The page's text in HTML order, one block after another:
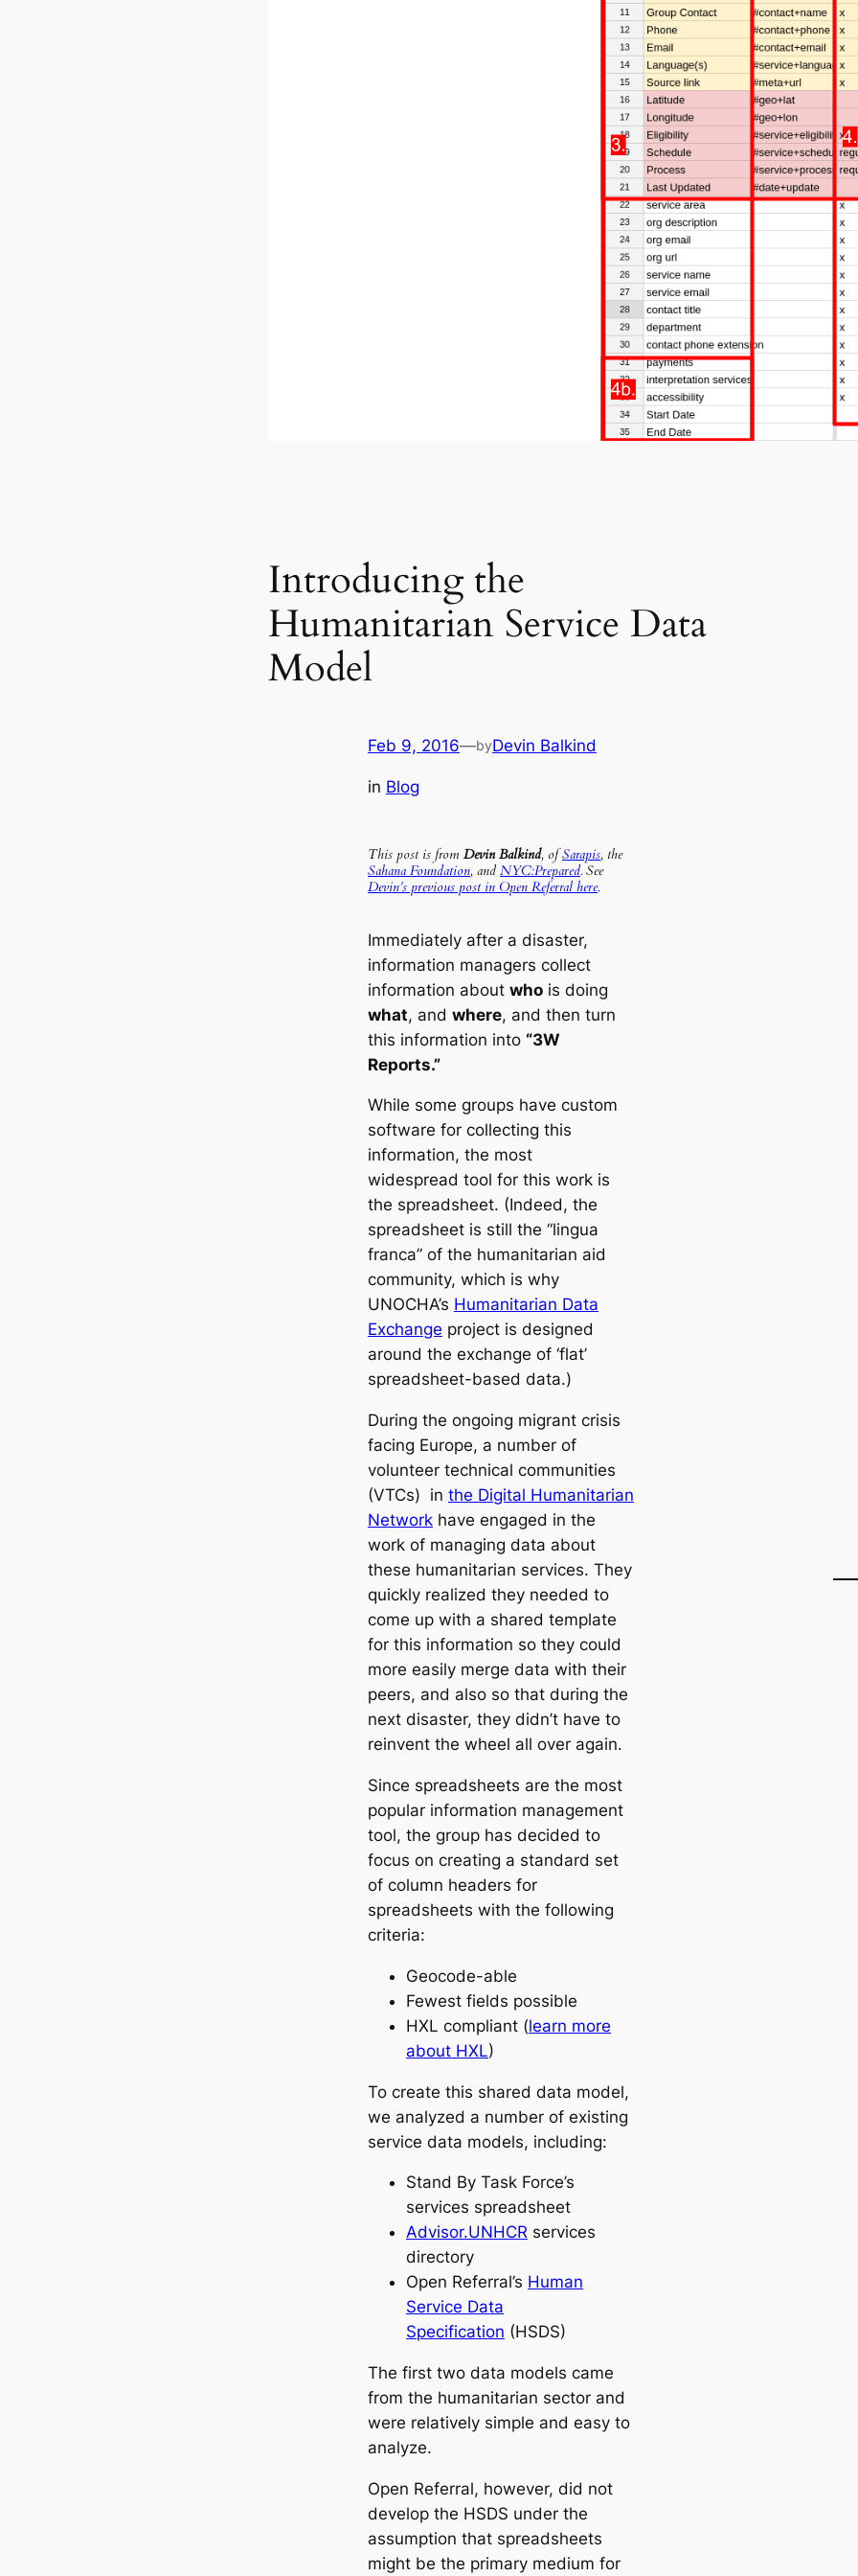
Introducing the
Humanitarian Service Data
Model
Feb 9, 2016—byDevin Balkind
in Blog
This post is from Devin Balkind, ofSarapis, the
Sahana Foundation, andNYC:Prepared. See
Devin’s previous post in Open Referral here.
Immediately after a disaster,
information managers collect
information about who is doing
what, and where, and then turn
this information into “3W
Reports.”
While some groups have custom
software for collecting this
information, the most
widespread tool for this work is
the spreadsheet. (Indeed, the
spreadsheet is still the “lingua
franca” of the humanitarian aid
community, which is why
UNOCHA’s Humanitarian Data
Exchange project is designed
around the exchange of ‘flat’
spreadsheet-based data.)
During the ongoing migrant crisis
facing Europe, a number of
volunteer technical communities
(VTCs) in the Digital Humanitarian
Network have engaged in the
work of managing data about
these humanitarian services. They
quickly realized they needed to
come up with a shared template
for this information so they could
more easily merge data with their
peers, and also so that during the
next disaster, they didn’t have to
reinvent the wheel all over again.
Since spreadsheets are the most
popular information management
tool, the group has decided to
focus on creating a standard set
of column headers for
spreadsheets with the following
criteria:
Geocode-able
Fewest fields possible
HXL compliant (learn more
about HXL)
To create this shared data model,
we analyzed a number of existing
service data models, including:
Stand By Task Force’s
services spreadsheet
Advisor.UNHCR services
directory
Open Referral’s Human
Service Data
Specification (HSDS)
The first two data models came
from the humanitarian sector and
were relatively simple and easy to
analyze.
Open Referral, however, did not
develop the HSDS under the
assumption that spreadsheets
might be the primary medium for